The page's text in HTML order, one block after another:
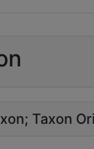
Taxon